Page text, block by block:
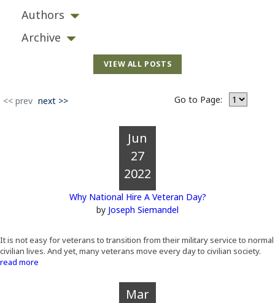
Authors
Archive
VIEW ALL POSTS
<< prev next >>(Opens an external site) Go to Page:
Jun
27
2022
Why National Hire A Veteran Day?
by Joseph Siemandel
It is not easy for veterans to transition from their military service to normal
civilian lives. And yet, many veterans move every day to civilian society.
read more
Mar